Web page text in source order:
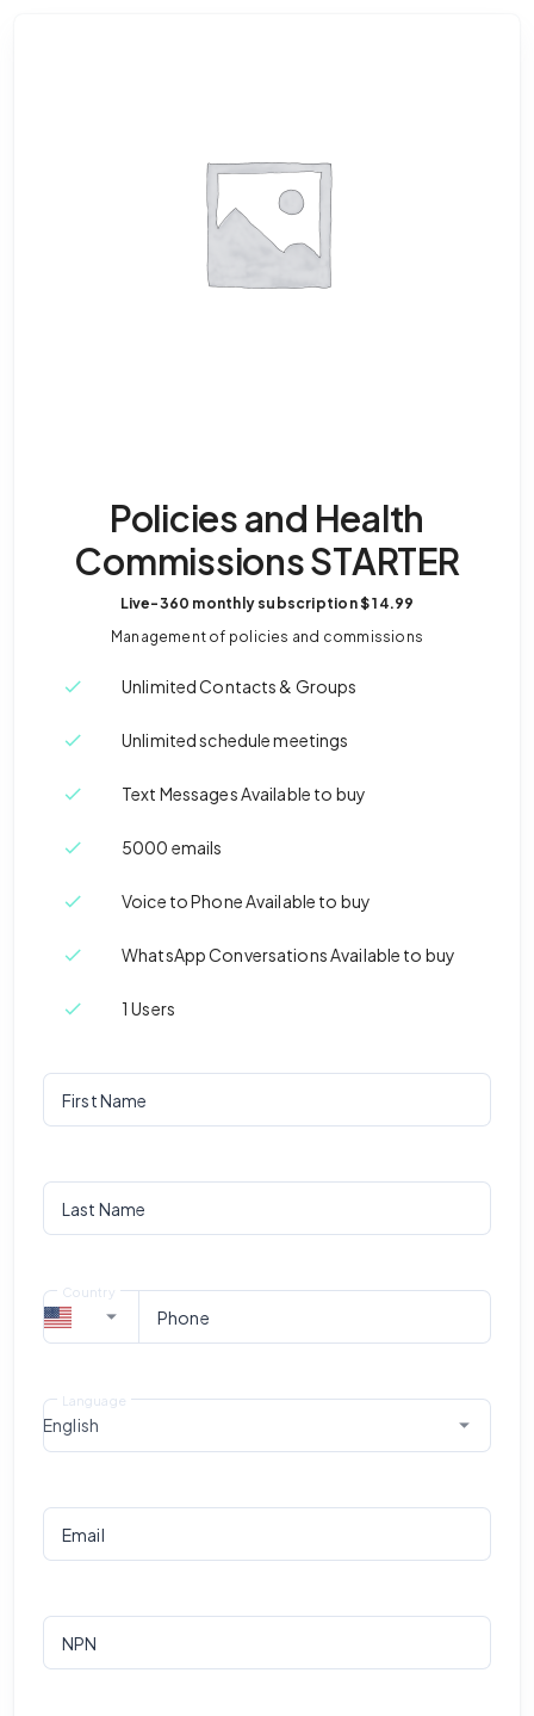
Policies and Health
Commissions STARTER
Live-360 monthly subscription$ 14.99
Management of policies and commissions
Unlimited Contacts & Groups
Unlimited schedule meetings
Text Messages Available to buy
5000 emails
Voice to Phone Available to buy
WhatsApp Conversations Available to buy
1 Users
First Name
Last Name
Country
Phone
English
Language
Email
NPN